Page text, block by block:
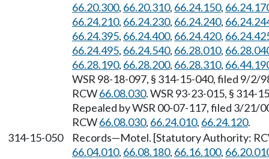
66.20.300, 66.20.310, 66.24.150,
66.24.210, 66.24.230, 66.24.240,
66.24.395, 66.24.400, 66.24.420,
66.24.495, 66.24.540, 66.28.010,
66.28.190, 66.28.200, 66.28.310,
WSR 98-18-097, § 314-15-040, filed 9/
RCW66.08.030. WSR 93-23-015, §
Repealed by WSR 00-07-117, filed 3/
RCW66.08.030, 66.24.010, 66.24.120.
314-15-050
Records—Motel. [Statutory Authority:
66.04.010, 66.08.180, 66.16.100,